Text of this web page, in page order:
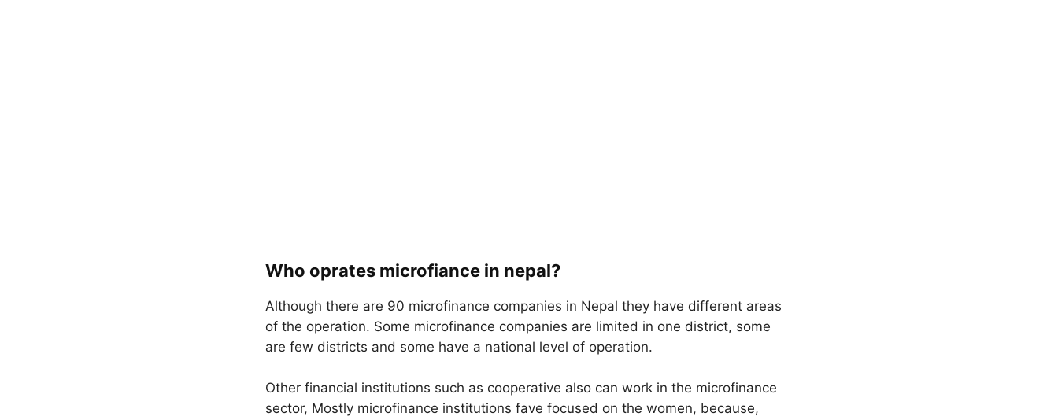
Who oprates microfiance in nepal?
Although there are 90 microfinance companies in Nepal they have different areas
of the operation. Some microfinance companies are limited in one district, some
are few districts and some have a national level of operation.
Other financial institutions such as cooperative also can work in the microfinance
sector, Mostly microfinance institutions fave focused on the women, because,